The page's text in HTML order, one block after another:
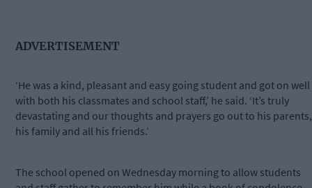
ADVERTISEMENT
‘He was a kind, pleasant and easy going student and got on well
with both his classmates and school staff,’ he said. ‘It’s truly
devastating and our thoughts and prayers go out to his parents,
his family and all his friends.’
The school opened on Wednesday morning to allow students